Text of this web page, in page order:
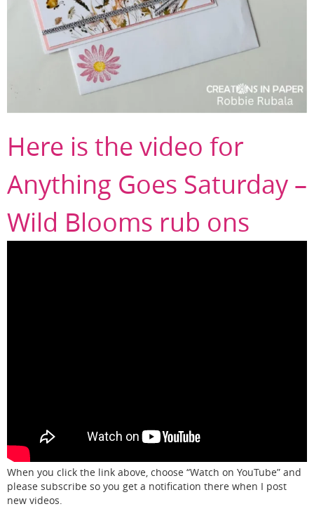
Here is the video for
Anything Goes Saturday –
Wild Blooms rub ons
When you click the link above, choose “Watch on YouTube” and
please subscribe so you get a notification there when I post
new videos.